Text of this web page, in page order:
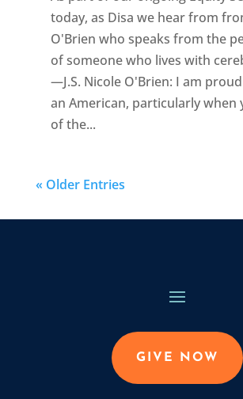
today, as Disa we hear from
O'Brien who speaks from the
of someone who lives with
—J.S. Nicole O'Brien: I am
an American, particularly when
of the...
« Older Entries
GIVE NOW